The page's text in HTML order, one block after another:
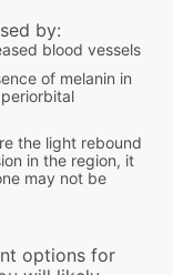
by:
blood vessels
of melanin in
the light rebound
in the region, it
may not be
options for